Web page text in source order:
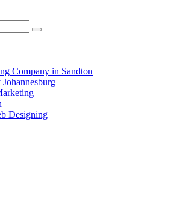
Company in Sandton
Designing